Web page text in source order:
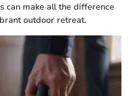
can make all the difference
outdoor retreat.